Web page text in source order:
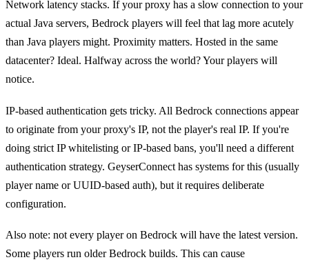
Network latency stacks. If your proxy has a slow connection to your
actual Java servers, Bedrock players will feel that lag more acutely
than Java players might. Proximity matters. Hosted in the same
datacenter? Ideal. Halfway across the world? Your players will
notice.
IP-based authentication gets tricky. All Bedrock connections appear
to originate from your proxy's IP, not the player's real IP. If you're
doing strict IP whitelisting or IP-based bans, you'll need a different
authentication strategy. GeyserConnect has systems for this (usually
player name or UUID-based auth), but it requires deliberate
configuration.
Also note: not every player on Bedrock will have the latest version.
Some players run older Bedrock builds. This can cause